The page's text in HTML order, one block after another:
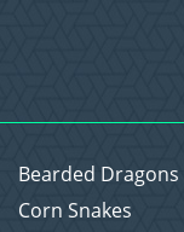
Bearded Dragons
Corn Snakes